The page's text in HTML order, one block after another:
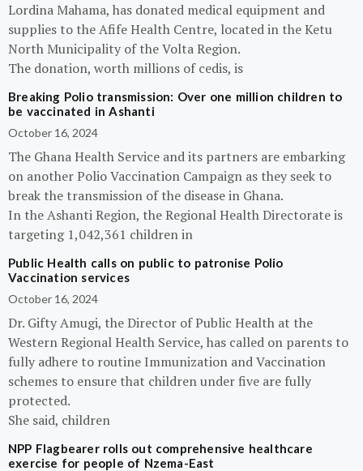
Lordina Mahama, has donated medical equipment and
supplies to the Afife Health Centre, located in the Ketu
North Municipality of the Volta Region.
The donation, worth millions of cedis, is
Breaking Polio transmission: Over one million children to
be vaccinated in Ashanti
October 16, 2024
The Ghana Health Service and its partners are embarking
on another Polio Vaccination Campaign as they seek to
break the transmission of the disease in Ghana.
In the Ashanti Region, the Regional Health Directorate is
targeting 1,042,361 children in
Public Health calls on public to patronise Polio
Vaccination services
October 16, 2024
Dr. Gifty Amugi, the Director of Public Health at the
Western Regional Health Service, has called on parents to
fully adhere to routine Immunization and Vaccination
schemes to ensure that children under five are fully
protected.
She said, children
NPP Flagbearer rolls out comprehensive healthcare
exercise for people of Nzema-East